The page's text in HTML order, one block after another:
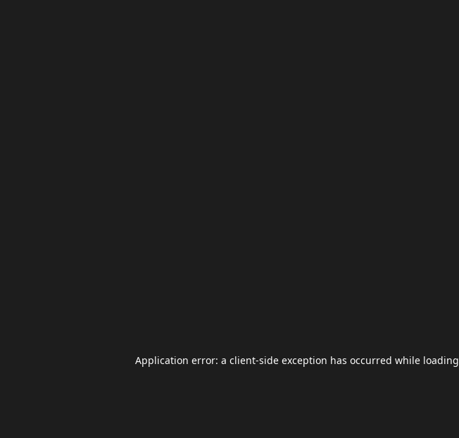
Application error: a client-side exception has occurred while loading